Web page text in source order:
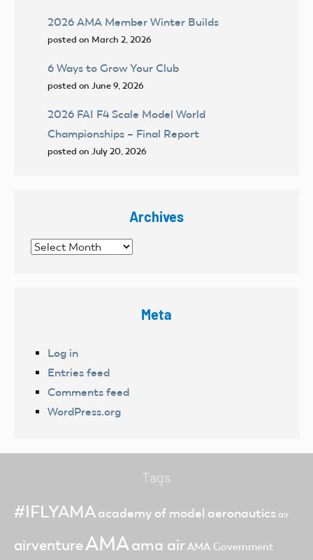
2026 AMA Member Winter Builds
posted on March 2, 2026
6 Ways to Grow Your Club
posted on June 9, 2026
2026 FAI F4 Scale Model World
Championships – Final Report
posted on July 20, 2026
Archives
Archives
Meta
Log in
Entries feed
Comments feed
WordPress.org
Tags
#IFLYAMAacademy of model aeronautics air
airventureAMAama airAMA Government